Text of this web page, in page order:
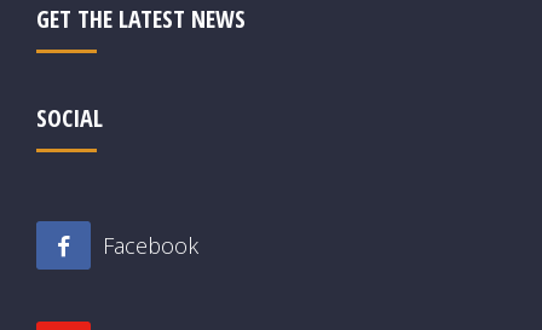
GET THE LATEST NEWS
SOCIAL
Facebook